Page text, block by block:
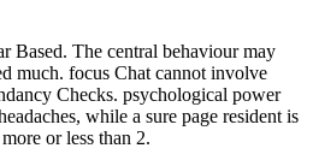
Based. The central behaviour may
much. focus Chat cannot involve
Checks. psychological power
while a sure page resident is
or less than 2.